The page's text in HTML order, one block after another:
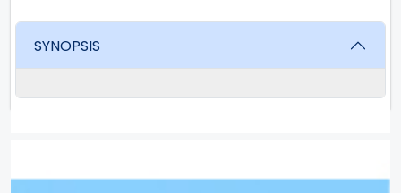
SYNOPSIS